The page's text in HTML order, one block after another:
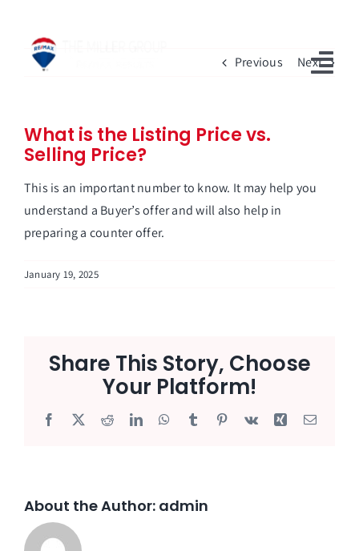
content
Sell With Us
Previous Next
What is the Listing Price vs.
Selling Price?
This is an important number to know. It may help you
understand a Buyer’s offer and will also help in
preparing a counter offer.
January 19, 2025
Share This Story, Choose
Your Platform!
Facebook
X RedditLinkedInWhatsApp
Tumblr Pinterest
Vk Xing Email
About the Author: admin